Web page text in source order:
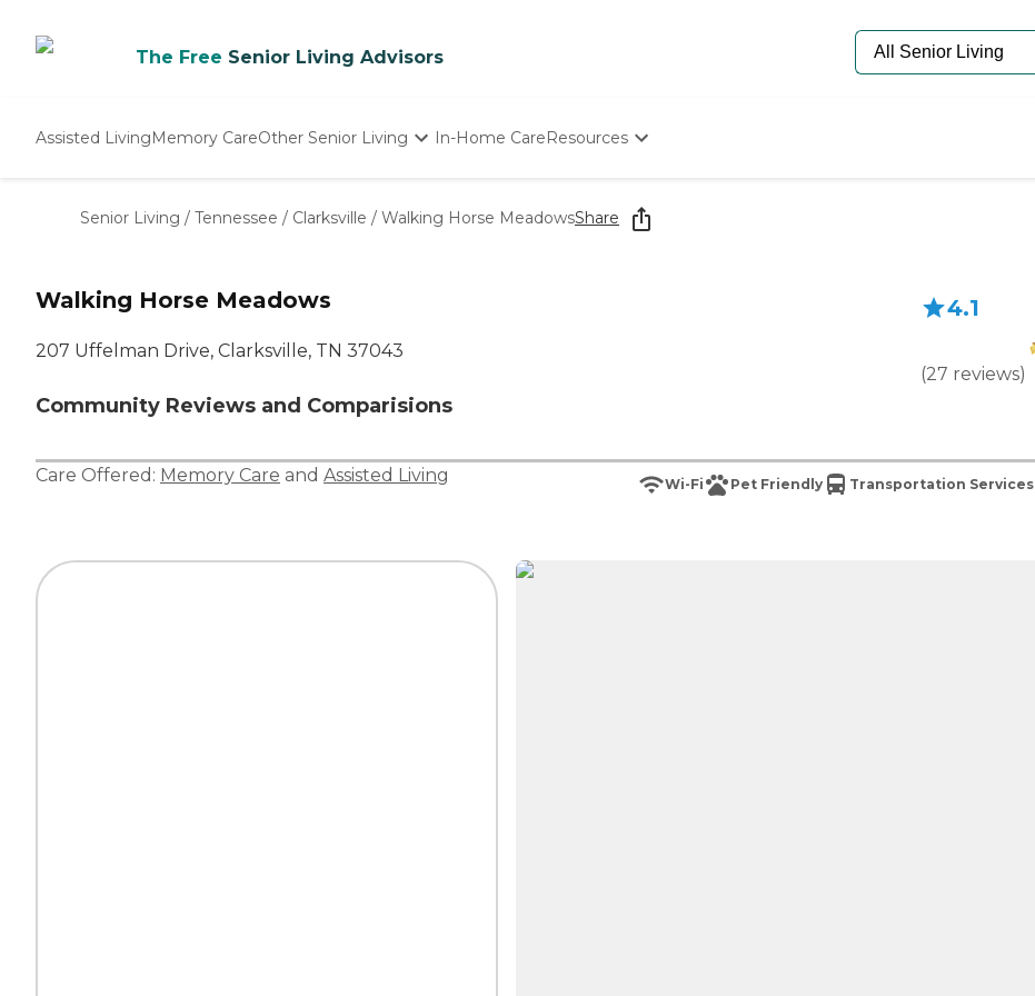
The Free Senior Living Advisors
Assisted LivingMemory CareOther Senior Living
Nursing Homes
In-Home CareResources
Starting The Conversation
How To Find Senior Living
Senior Living / Tennessee / Clarksville / Walking Horse MeadowsShare
Walking Horse Meadows
207 Uffelman Drive, Clarksville, TN 37043
Community Reviews and Comparisions
4.1
(27 reviews)
Care Offered: Memory Care and Assisted Living Wi-Fi Pet Friendly Transportation Services